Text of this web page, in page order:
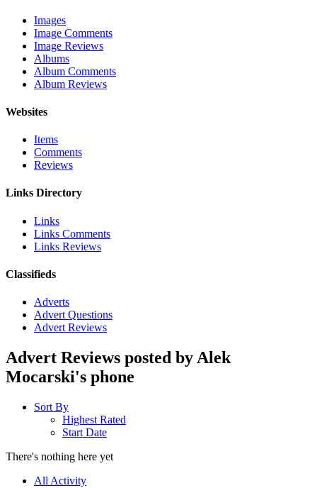
Images
Image Comments
Image Reviews
Albums
Album Comments
Album Reviews
Websites
Items
Comments
Reviews
Links Directory
Links
Links Comments
Links Reviews
Classifieds
Adverts
Advert Questions
Advert Reviews
Advert Reviews posted by Alek
Mocarski's phone
Sort By
Highest Rated
Start Date
There's nothing here yet
All Activity